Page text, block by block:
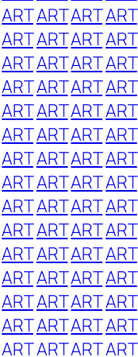
ARTARTARTART
ARTARTARTART
ARTARTARTART
ARTARTARTART
ARTARTARTART
ARTARTARTART
ARTARTARTART
ARTARTARTART
ARTARTARTART
ARTARTARTART
ARTARTARTART
ARTARTARTART
ARTARTARTART
ARTARTARTART
ARTARTARTART